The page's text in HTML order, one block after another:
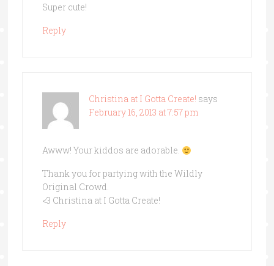
Super cute!
Reply
Christina at I Gotta Create! says
February 16, 2013 at 7:57 pm
Awww! Your kiddos are adorable.
Thank you for partying with the Wildly
Original Crowd.
<3 Christina at I Gotta Create!
Reply